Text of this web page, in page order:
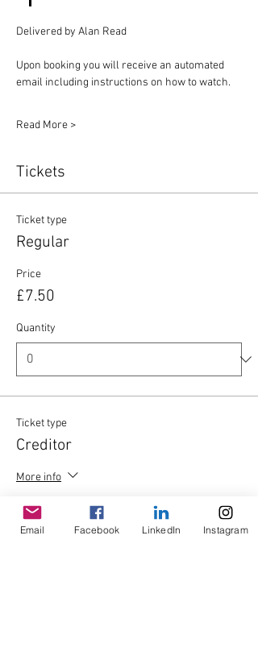
Delivered by Alan Read
Upon booking you will receive an automated
email including instructions on how to watch.
Read More >
Tickets
Ticket type
Regular
Price
£7.50
Quantity
Ticket type
Creditor
More info
Price
£0.00
Email Facebook LinkedIn Instagram